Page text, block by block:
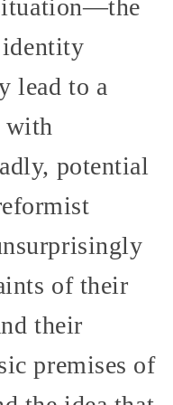
identity
lead to a
with
potential
of their
their
premises of